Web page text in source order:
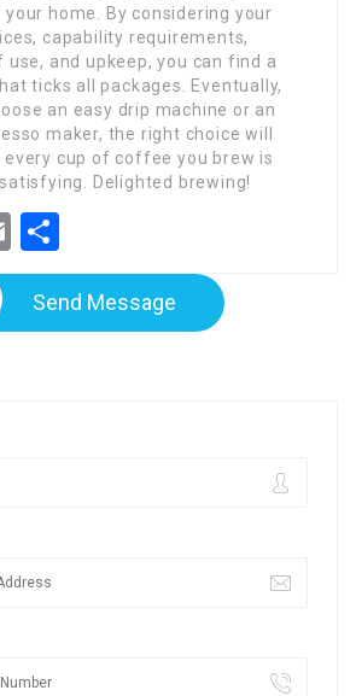
home. By considering your
capability requirements,
use, and upkeep, you can find a
ticks all packages. Eventually,
an easy drip machine or an
maker, the right choice will
cup of coffee you brew is
Delighted brewing!
Email
Send Message